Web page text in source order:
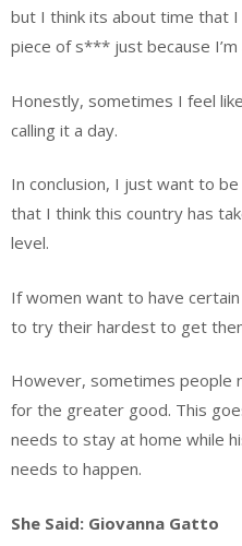
but I think its about time that
piece of s*** just because I’m
Honestly, sometimes I feel
calling it a day.
In conclusion, I just want to
that I think this country has
level.
If women want to have
to try their hardest to get
However, sometimes people
for the greater good. This
needs to stay at home while
needs to happen.
She Said: Giovanna Gatto